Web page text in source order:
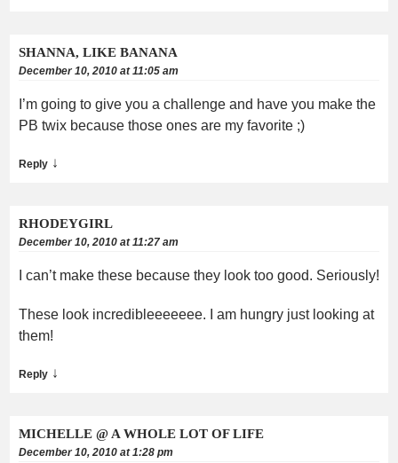
SHANNA, LIKE BANANA
December 10, 2010 at 11:05 am
I’m going to give you a challenge and have you make the
PB twix because those ones are my favorite ;)
Reply ↓
RHODEYGIRL
December 10, 2010 at 11:27 am
I can’t make these because they look too good. Seriously!
These look incredibleeeeeee. I am hungry just looking at
them!
Reply ↓
MICHELLE @ A WHOLE LOT OF LIFE
December 10, 2010 at 1:28 pm